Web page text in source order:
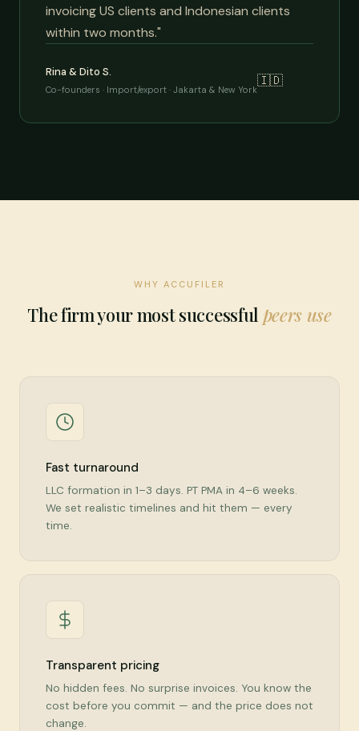
invoicing US clients and Indonesian clients
within two months."
Rina & Dito S.
Co-founders · Import/export · Jakarta & New York
🇮🇩
WHY ACCUFILER
The firm your most successful peers use
Fast turnaround
LLC formation in 1–3 days. PT PMA in 4–6 weeks.
We set realistic timelines and hit them — every
time.
Transparent pricing
No hidden fees. No surprise invoices. You know the
cost before you commit — and the price does not
change.